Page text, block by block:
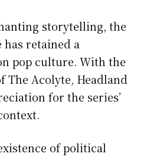
storytelling, the
has retained a
pop culture. With the
The Acolyte, Headland
for the series’
of political